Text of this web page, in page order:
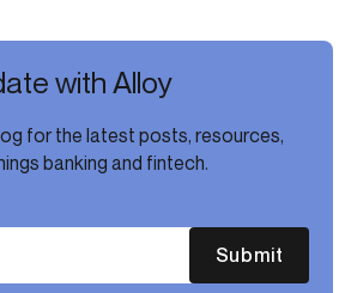
with Alloy
for the latest posts, resources,
banking and fintech.
Submit